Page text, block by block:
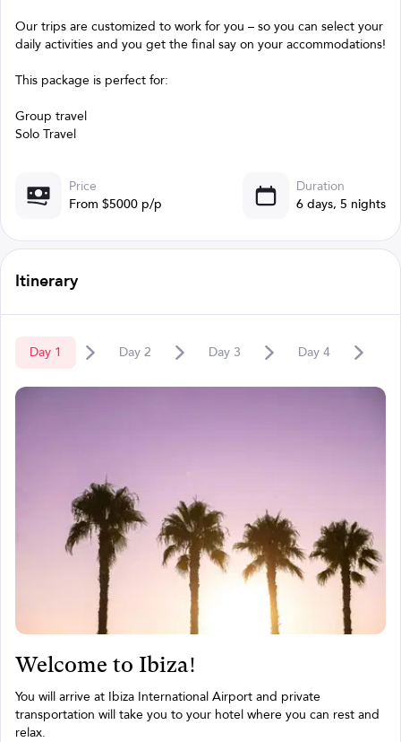
Our trips are customized to work for you – so you can select your
daily activities and you get the final say on your accommodations!
This package is perfect for:
Group travel
Solo Travel
Price
From $5000 p/p
Duration
6 days, 5 nights
Itinerary
Day 1 Day 2 Day 3 Day 4
Welcome to Ibiza!
You will arrive at Ibiza International Airport and private
transportation will take you to your hotel where you can rest and
relax.